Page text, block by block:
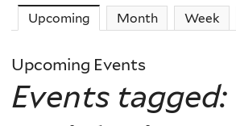
The
MacMillan
Center
Upcoming (active tab)
Month Week
Upcoming Events
Events tagged: